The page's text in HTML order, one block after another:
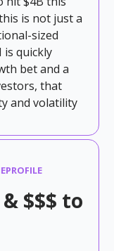
is not just a
sized
is quickly
bet and a
that
and volatility
$$$ to